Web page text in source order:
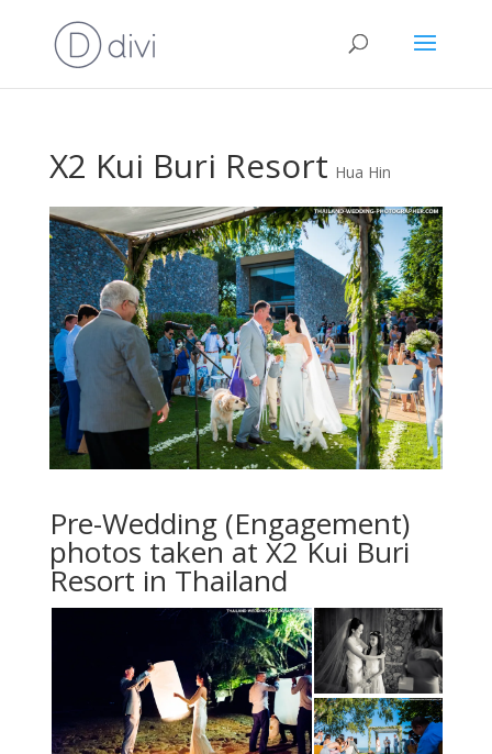
X2 Kui Buri Resort Hua Hin
Pre-Wedding (Engagement)
photos taken at X2 Kui Buri
Resort in Thailand